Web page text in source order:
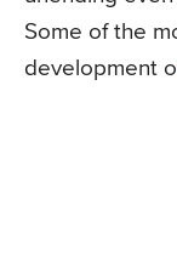
Some of the
development